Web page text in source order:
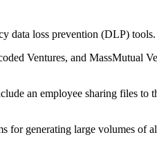
data loss prevention (DLP) tools.
Ventures, and MassMutual
an employee sharing files
generating large volumes of